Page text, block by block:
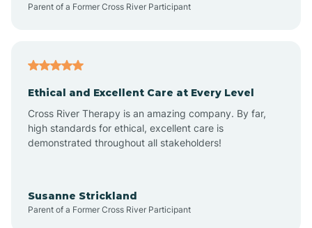
Atkins
Parent of a Former Cross River Participant
Ethical and Excellent Care at Every Level
Cross River Therapy is an amazing company. By far,
high standards for ethical, excellent care is
demonstrated throughout all stakeholders!
Susanne Strickland
Parent of a Former Cross River Participant